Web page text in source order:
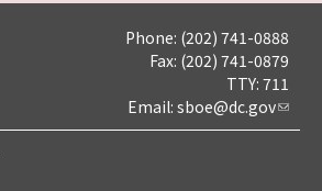
Phone: (202) 741-0888
Fax: (202) 741-0879
TTY: 711
Email: sboe@dc.gov